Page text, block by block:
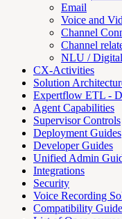
Email
Voice and
Channel
Channel
NLU /
CX-Activities
Solution
Expertflow ETL -
Agent Capabilities
Supervisor Controls
Deployment Guides
Developer Guides
Unified Admin
Integrations
Security
Voice Recording
Compatibility